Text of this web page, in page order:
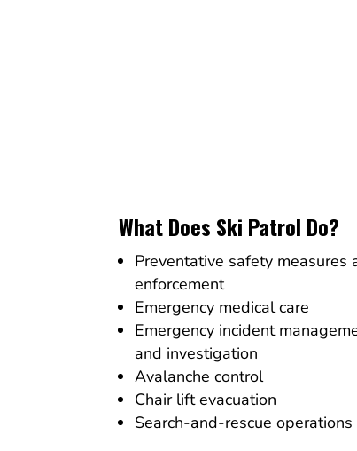
What Does Ski Patrol Do?
Preventative safety measures
enforcement
Emergency medical care
Emergency incident
and investigation
Avalanche control
Chair lift evacuation
Search-and-rescue operations